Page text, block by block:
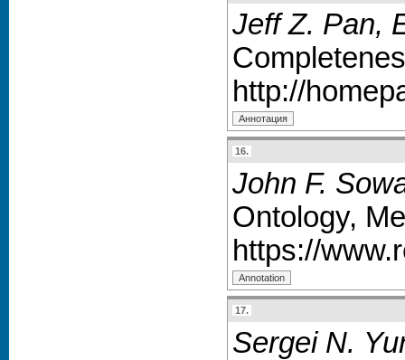
Jeff Z. Pan,
http://
16.
John F.
Ontology,
https://
17.
Sergei N.